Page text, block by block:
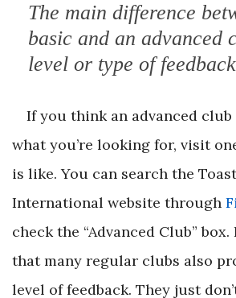
The main difference
basic and an advanced
level or type of
If you think an advanced
what you’re looking for, visit
is like. You can search the
International website through
check the “Advanced Club”
that many regular clubs also
level of feedback. They just